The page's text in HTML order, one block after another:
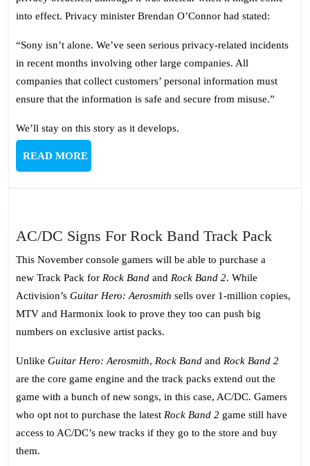
into effect. Privacy minister Brendan O’Connor had stated:
“Sony isn’t alone. We’ve seen serious privacy-related incidents
in recent months involving other large companies. All
companies that collect customers’ personal information must
ensure that the information is safe and secure from misuse.”
We’ll stay on this story as it develops.
READ MOREREAD
MORE
AC/DC Signs For Rock Band Track PackAC/
Rock
Band
This November console gamers will be able to purchase a
new Track Pack for Rock Band and Rock Band 2. While
Activision’s Guitar Hero: Aerosmith sells over 1-million copies,
MTV and Harmonix look to prove they too can push big
numbers on exclusive artist packs.
Unlike Guitar Hero: Aerosmith, Rock Band and Rock Band 2
are the core game engine and the track packs extend out the
game with a bunch of new songs, in this case, AC/DC. Gamers
who opt not to purchase the latest Rock Band 2 game still have
access to AC/DC’s new tracks if they go to the store and buy
them.